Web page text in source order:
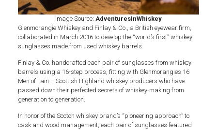
Image Source: AdventuresInWhiskey
Glenmorangie Whiskey and Finlay & Co., a British eyewear firm,
collaborated in March 2016 to develop the “world’s first” whiskey
sunglasses made from used whiskey barrels.
Finlay & Co. handcrafted each pair of sunglasses from whiskey
barrels using a 16-step process, fitting with Glenmorangie’s 16
Men of Tain – Scottish Highland whiskey producers who have
passed down their perfected secrets of whiskey-making from
generation to generation.
In honor of the Scotch whiskey brand’s “pioneering approach” to
cask and wood management, each pair of sunglasses featured